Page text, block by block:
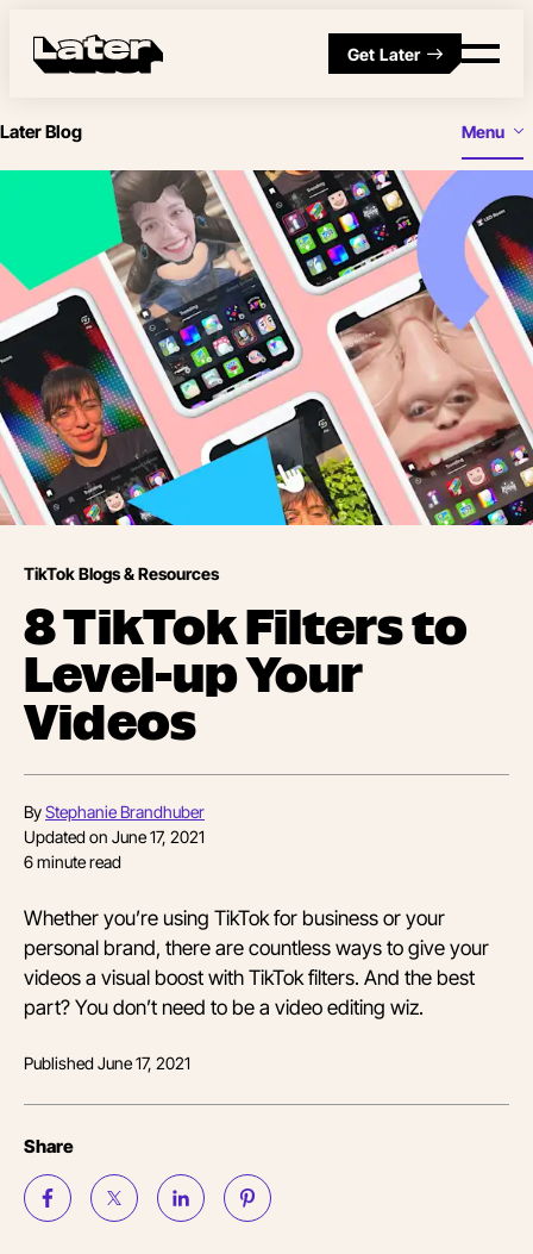
Get Later
Later Blog Menu
TikTok Blogs & Resources
8 TikTok Filters to
Level-up Your
Videos
ByStephanie Brandhuber
Updated on June 17, 2021
6minute read
Whether you’re using TikTok for business or your
personal brand, there are countless ways to give your
videos a visual boost with TikTok filters. And the best
part? You don’t need to be a video editing wiz.
PublishedJune 17, 2021
Share